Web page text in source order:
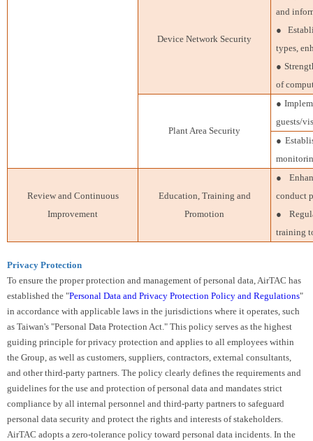
Device Network Security
and
●
types,
●
of
Plant Area Security
●
guests/
●
Review and Continuous
Improvement
Education, Training and
Promotion
●
conduct
●
training
Privacy Protection
To ensure the proper protection and management of personal data, AirTAC has
established the "Personal Data and Privacy Protection Policy and Regulations"
in accordance with applicable laws in the jurisdictions where it operates, such
as Taiwan's "Personal Data Protection Act." This policy serves as the highest
guiding principle for privacy protection and applies to all employees within
the Group, as well as customers, suppliers, contractors, external consultants,
and other third-party partners. The policy clearly defines the requirements and
guidelines for the use and protection of personal data and mandates strict
compliance by all internal personnel and third-party partners to safeguard
personal data security and protect the rights and interests of stakeholders.
AirTAC adopts a zero-tolerance policy toward personal data incidents. In the